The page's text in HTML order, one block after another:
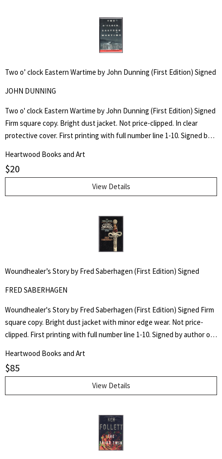
Two o’ clock Eastern Wartime by John Dunning (First Edition) Signed
JOHN DUNNING
Two o' clock Eastern Wartime by John Dunning (First Edition) Signed
Firm square copy. Bright dust jacket. Not price-clipped. In clear
protective cover. First printing with full number line 1-10. Signed by
Heartwood Books and Art
$20
View Details
Woundhealer’s Story by Fred Saberhagen (First Edition) Signed
FRED SABERHAGEN
Woundhealer's Story by Fred Saberhagen (First Edition) Signed Firm
square copy. Bright dust jacket with minor edge wear. Not price-
clipped. First printing with full number line 1-10. Signed by author on
Heartwood Books and Art
$85
View Details